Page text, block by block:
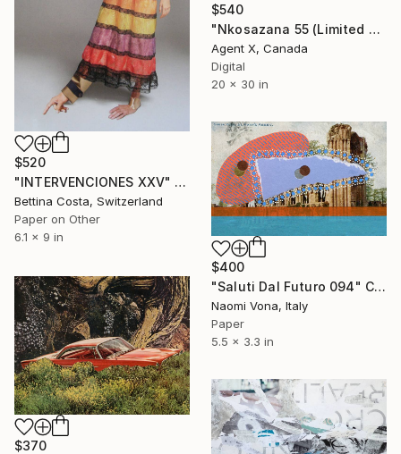
$540
"Nkosazana 55 (Limited Edition of 100 Print)" Collage
Agent X, Canada
Digital
20 x 30 in
$520
"INTERVENCIONES XXV" Collage
Bettina Costa, Switzerland
Paper on Other
6.1 x 9 in
$400
"Saluti Dal Futuro 094" Collage
Naomi Vona, Italy
Paper
5.5 x 3.3 in
$370